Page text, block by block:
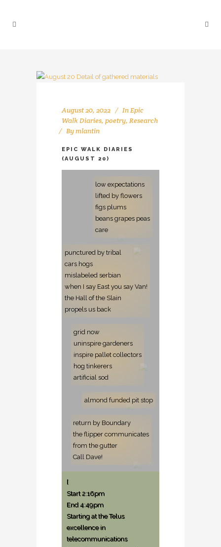
August 20, 2022 InEpic
Walk Diaries, poetry, Research
Bymlantin
EPIC WALK DIARIES
(AUGUST 20)
low expectations
lifted by flowers
figs plums
beans grapes peas
care
punctured by tribal
cars hogs
mislabeled serbian
when I say East you say Van!
the Hall of the Slain
propels us back
grid now
uninspire gardeners
inspire pallet collectors
hog tinkerers
artificial sod
almond funded pit stop
return by Boundary
the flipper communicates
from the gutter
Call Dave!
[
Start 2:16pm
End 4:49pm
Starting at the Telus
excellence in
telecommunications